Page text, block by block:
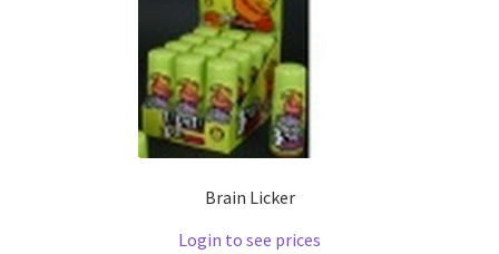
Brain Licker
Login to see prices